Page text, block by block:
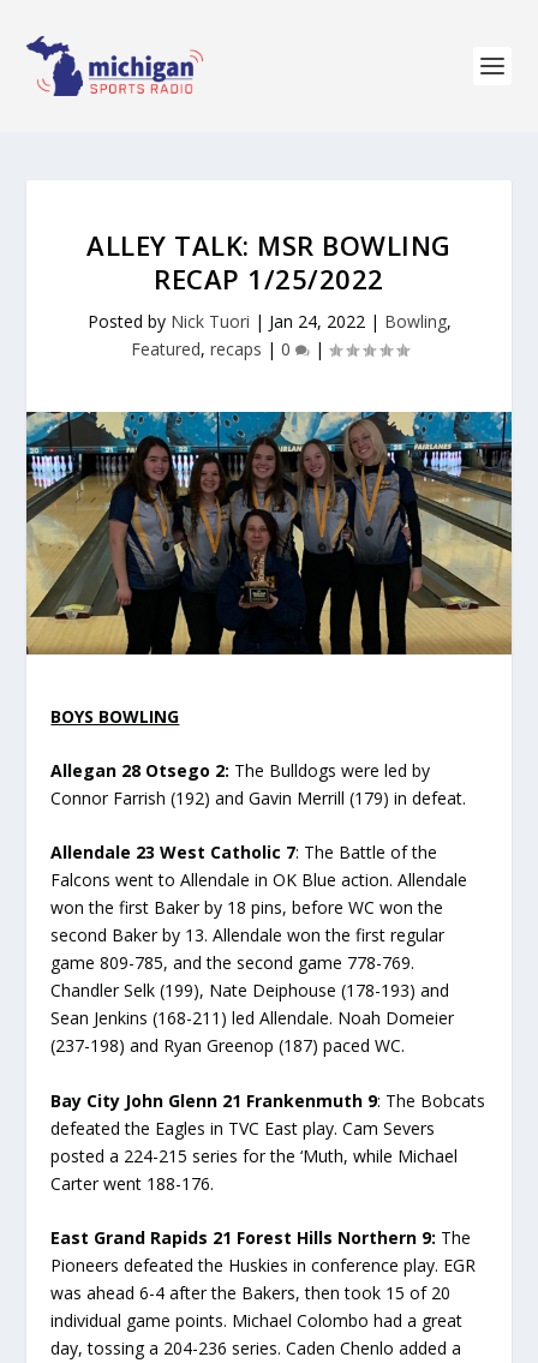
ALLEY TALK: MSR BOWLING
RECAP 1/25/2022
Posted by Nick Tuori | Jan 24, 2022| Bowling,
Featured, recaps | 0 |
BOYS BOWLING
Allegan 28 Otsego 2: The Bulldogs were led by
Connor Farrish (192) and Gavin Merrill (179) in defeat.
Allendale 23 West Catholic 7: The Battle of the
Falcons went to Allendale in OK Blue action. Allendale
won the first Baker by 18 pins, before WC won the
second Baker by 13. Allendale won the first regular
game 809-785, and the second game 778-769.
Chandler Selk (199), Nate Deiphouse (178-193) and
Sean Jenkins (168-211) led Allendale. Noah Domeier
(237-198) and Ryan Greenop (187) paced WC.
Bay City John Glenn 21 Frankenmuth 9: The Bobcats
defeated the Eagles in TVC East play. Cam Severs
posted a 224-215 series for the ‘Muth, while Michael
Carter went 188-176.
East Grand Rapids 21 Forest Hills Northern 9: The
Pioneers defeated the Huskies in conference play. EGR
was ahead 6-4 after the Bakers, then took 15 of 20
individual game points. Michael Colombo had a great
day, tossing a 204-236 series. Caden Chenlo added a